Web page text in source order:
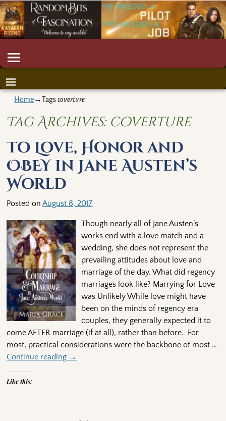
Home→Tagscoverture
Tag Archives: coverture
To Love, Honor and
OBEY in Jane Austen’s
World
Posted onAugust 8, 2017
Though nearly all of Jane Austen’s
works end with a love match and a
wedding, she does not represent the
prevailing attitudes about love and
marriage of the day. What did regency
marriages look like? Marrying for Love
was Unlikely While love might have
been on the minds of regency era
couples, they generally expected it to
come AFTER marriage (if at all), rather than before. For
most, practical considerations were the backbone of most …
Continue reading →
Like this: